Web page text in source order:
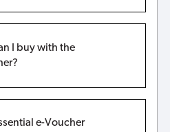
I buy with the
e-Voucher